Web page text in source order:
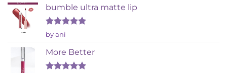
out
of 5
bumble ultra matte lip
Rated
out of 5
by ani
More Better